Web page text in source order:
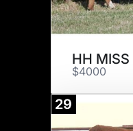
$4000
29